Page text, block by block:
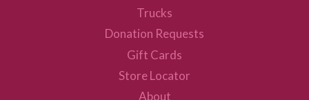
Trucks
Donation Requests
Gift Cards
Store Locator
About